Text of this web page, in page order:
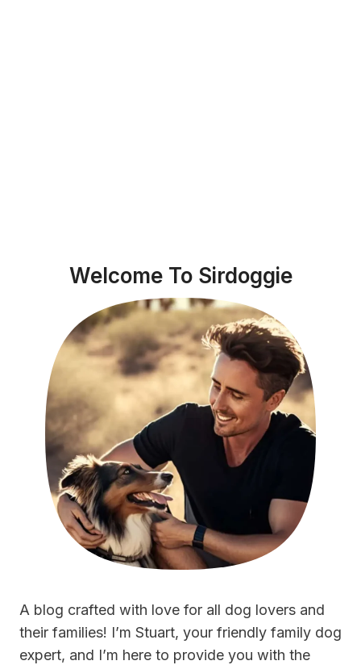
Welcome To Sirdoggie
A blog crafted with love for all dog lovers and
their families! I’m Stuart, your friendly family dog
expert, and I’m here to provide you with the